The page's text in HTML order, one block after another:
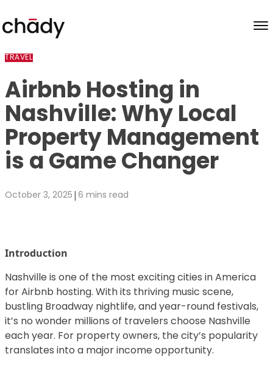
Skip to content
TRAVEL
Airbnb Hosting in
Nashville: Why Local
Property Management
is a Game Changer
October 3, 2025 | 6 mins read
Introduction
Nashville is one of the most exciting cities in America
for Airbnb hosting. With its thriving music scene,
bustling Broadway nightlife, and year-round festivals,
it’s no wonder millions of travelers choose Nashville
each year. For property owners, the city’s popularity
translates into a major income opportunity.